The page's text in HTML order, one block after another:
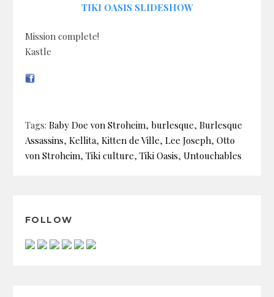
TIKI OASIS SLIDESHOW
Mission complete!
Kastle
Tags: Baby Doe von Stroheim, burlesque, Burlesque
Assassins, Kellita, Kitten de Ville, Lee Joseph, Otto
von Stroheim, Tiki culture, Tiki Oasis, Untouchables
FOLLOW